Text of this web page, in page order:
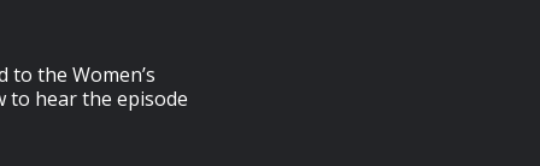
the Women’s
to hear the episode